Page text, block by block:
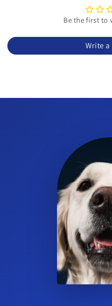
Is this litter dust-free?
choice for small animal
How absorbent is Eco-
Can I use Eco-Straw as
Yes. It is suitable for use as a
small animals.
Are the pellets made with
Yes. They are made from all-
Be the first to
Write